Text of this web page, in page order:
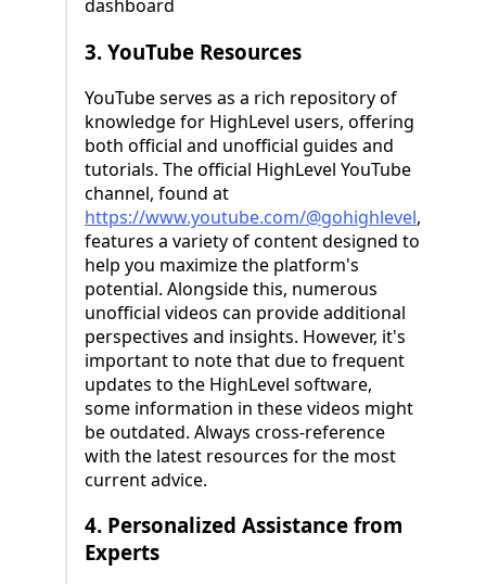
dashboard
3. YouTube Resources
YouTube serves as a rich repository of
knowledge for HighLevel users, offering
both official and unofficial guides and
tutorials. The official HighLevel YouTube
channel, found at
https://www.youtube.com/@gohighlevel,
features a variety of content designed to
help you maximize the platform's
potential. Alongside this, numerous
unofficial videos can provide additional
perspectives and insights. However, it's
important to note that due to frequent
updates to the HighLevel software,
some information in these videos might
be outdated. Always cross-reference
with the latest resources for the most
current advice.
4. Personalized Assistance from
Experts